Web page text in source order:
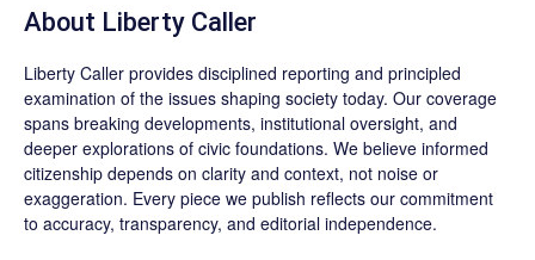
About Liberty Caller
Liberty Caller provides disciplined reporting and principled
examination of the issues shaping society today. Our coverage
spans breaking developments, institutional oversight, and
deeper explorations of civic foundations. We believe informed
citizenship depends on clarity and context, not noise or
exaggeration. Every piece we publish reflects our commitment
to accuracy, transparency, and editorial independence.